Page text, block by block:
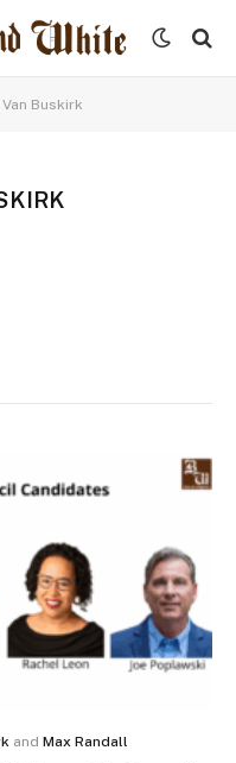
Buskirk
and Max Randall